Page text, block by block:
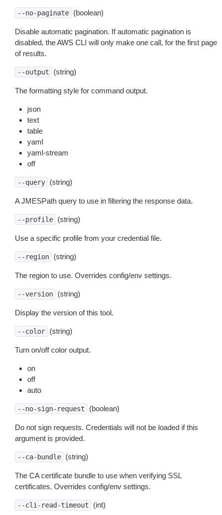
--no-paginate (boolean)
Disable automatic pagination. If automatic pagination is
disabled, the AWS CLI will only make one call, for the first page
of results.
--output (string)
The formatting style for command output.
json
text
table
yaml
yaml-stream
off
--query (string)
A JMESPath query to use in filtering the response data.
--profile (string)
Use a specific profile from your credential file.
--region (string)
The region to use. Overrides config/env settings.
--version (string)
Display the version of this tool.
--color (string)
Turn on/off color output.
on
off
auto
--no-sign-request (boolean)
Do not sign requests. Credentials will not be loaded if this
argument is provided.
--ca-bundle (string)
The CA certificate bundle to use when verifying SSL
certificates. Overrides config/env settings.
--cli-read-timeout (int)